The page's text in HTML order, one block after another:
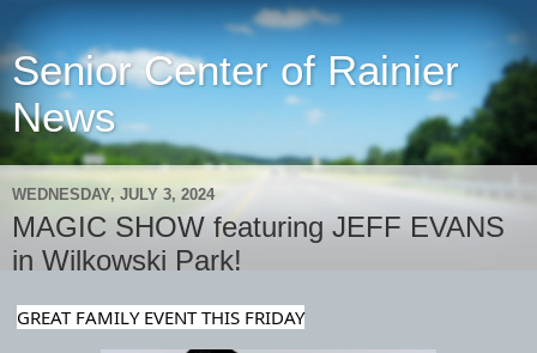
Senior Center of Rainier
News
WEDNESDAY, JULY 3, 2024
MAGIC SHOW featuring JEFF EVANS
in Wilkowski Park!
GREAT FAMILY EVENT THIS FRIDAY